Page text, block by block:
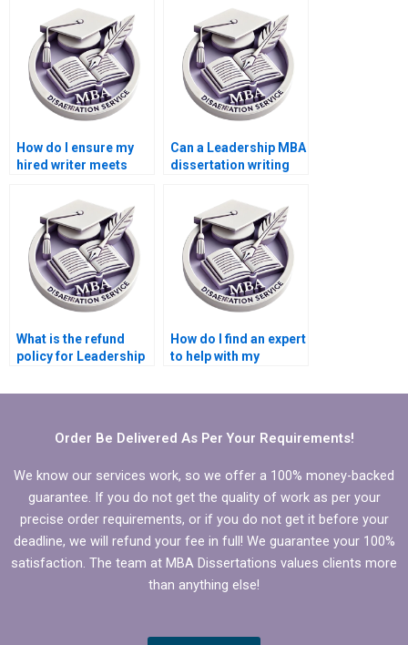
Leadership MBA
dissertation?
dissertation than
doing it myself?
How do I ensure my
hired writer meets
for my Leadership
MBA dissertation?
Can a Leadership MBA
dissertation writing
literature review?
What is the refund
policy for Leadership
writing services?
How do I find an expert
to help with my
dissertation?
Order Be Delivered As Per Your Requirements!
We know our services work, so we offer a 100% money-backed
guarantee. If you do not get the quality of work as per your
precise order requirements, or if you do not get it before your
deadline, we will refund your fee in full! We guarantee your 100%
satisfaction. The team at MBA Dissertations values clients more
than anything else!